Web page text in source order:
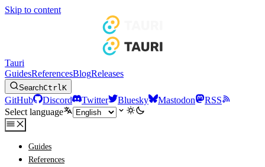
Skip to content
Tauri
GuidesReferencesBlogReleases
SearchCtrlK
GitHub Discord Twitter Bluesky Mastodon
RSS
Select language
Guides
References